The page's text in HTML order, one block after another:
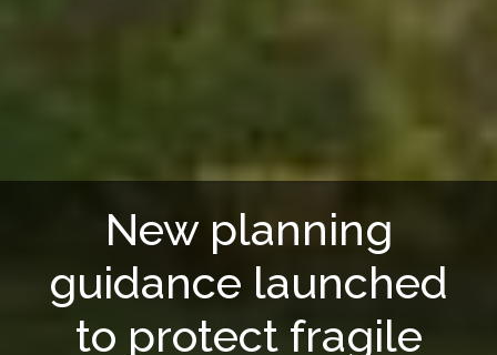
New planning
guidance launched
to protect fragile